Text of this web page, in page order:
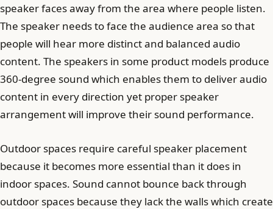
speaker faces away from the area where people listen.
The speaker needs to face the audience area so that
people will hear more distinct and balanced audio
content. The speakers in some product models produce
360-degree sound which enables them to deliver audio
content in every direction yet proper speaker
arrangement will improve their sound performance.
Outdoor spaces require careful speaker placement
because it becomes more essential than it does in
indoor spaces. Sound cannot bounce back through
outdoor spaces because they lack the walls which create